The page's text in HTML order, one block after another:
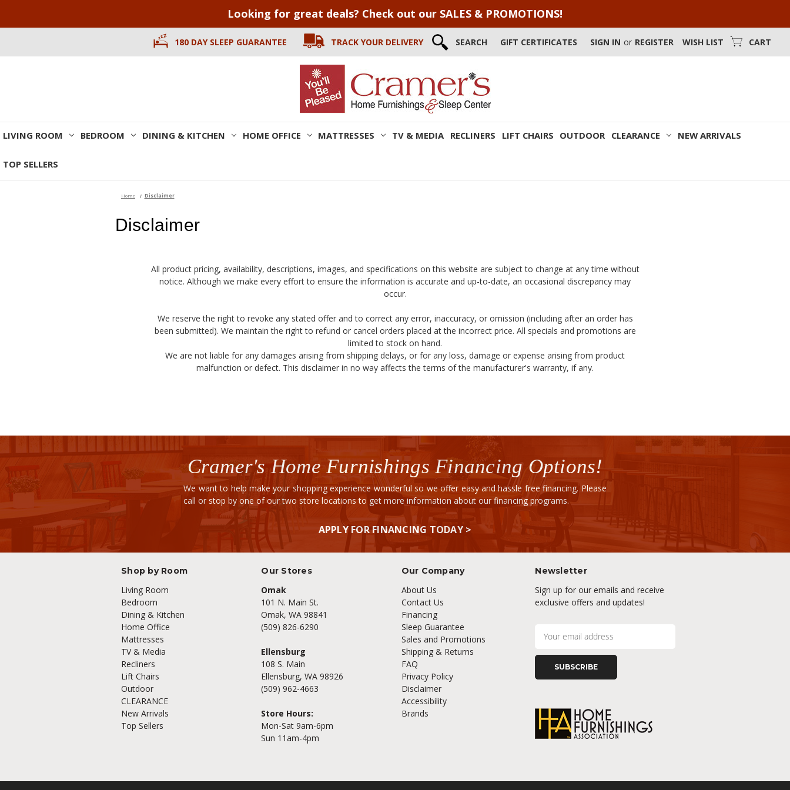
Looking for great deals? Check out our SALES & PROMOTIONS!
180 DAY SLEEP GUARANTEE TRACK YOUR DELIVERY SEARCH GIFT CERTIFICATES SIGN IN or REGISTER WISH LIST CART
LIVING ROOM BEDROOM DINING & KITCHEN HOME OFFICE MATTRESSES TV & MEDIA RECLINERS LIFT CHAIRS OUTDOOR CLEARANCE NEW ARRIVALS
TOP SELLERS
Home Disclaimer
Disclaimer
All product pricing, availability, descriptions, images, and specifications on this website are subject to change at any time without
notice. Although we make every effort to ensure the information is accurate and up-to-date, an occasional discrepancy may
occur.
We reserve the right to revoke any stated offer and to correct any error, inaccuracy, or omission (including after an order has
been submitted). We maintain the right to refund or cancel orders placed at the incorrect price. All specials and promotions are
limited to stock on hand.
We are not liable for any damages arising from shipping delays, or for any loss, damage or expense arising from product
malfunction or defect. This disclaimer in no way affects the terms of the manufacturer's warranty, if any.
Cramer's Home Furnishings Financing Options!
We want to help make your shopping experience wonderful so we offer easy and hassle free financing. Please
call or stop by one of our two store locations to get more information about our financing programs.
APPLY FOR FINANCING TODAY >
Shop by Room
Living Room
Bedroom
Dining & Kitchen
Home Office
Mattresses
TV & Media
Recliners
Lift Chairs
Outdoor
CLEARANCE
New Arrivals
Top Sellers
Our Stores
Omak
101 N. Main St.
Omak, WA 98841
(509) 826-6290
Ellensburg
108 S. Main
Ellensburg, WA 98926
(509) 962-4663
Store Hours:
Mon-Sat 9am-6pm
Sun 11am-4pm
Our Company
About Us
Contact Us
Financing
Sleep Guarantee
Sales and Promotions
Shipping & Returns
FAQ
Privacy Policy
Disclaimer
Accessibility
Brands
Newsletter
Sign up for our emails and receive
exclusive offers and updates!
l
d
e